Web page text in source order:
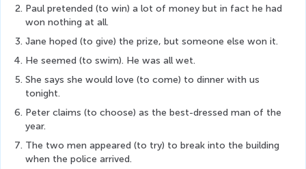
Paul pretended (to win) a lot of money but in fact he had
won nothing at all.
Jane hoped (to give) the prize, but someone else won it.
He seemed (to swim). He was all wet.
She says she would love (to come) to dinner with us
tonight.
Peter claims (to choose) as the best-dressed man of the
year.
The two men appeared (to try) to break into the building
when the police arrived.